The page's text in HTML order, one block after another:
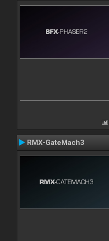
RMX-GateMach3